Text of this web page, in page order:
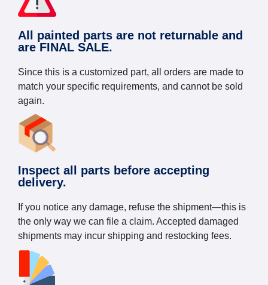
All painted parts are not returnable and
are FINAL SALE.
Since this is a customized part, all orders are made to
match your specific requirements, and cannot be sold
again.
Inspect all parts before accepting
delivery.
If you notice any damage, refuse the shipment—this is
the only way we can file a claim. Accepted damaged
shipments may incur shipping and restocking fees.